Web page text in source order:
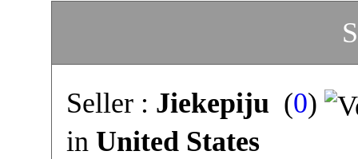
Seller : Jiekepiju (0)
in United States